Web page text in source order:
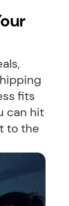
fits
can hit
to the